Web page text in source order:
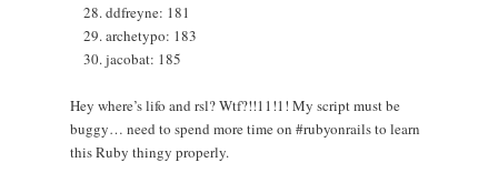
ddfreyne: 181
archetypo: 183
jacobat: 185
Hey where’s lifo and rsl? Wtf?!!11!1! My script must be
buggy… need to spend more time on #rubyonrails to learn
this Ruby thingy properly.